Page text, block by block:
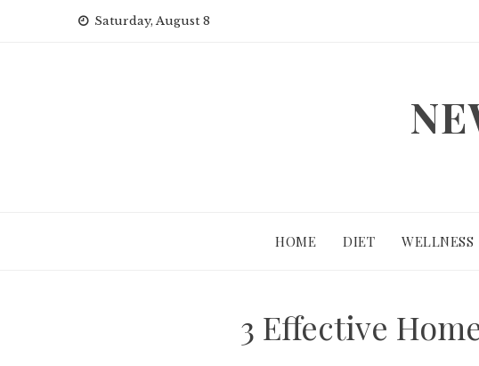
Saturday, August 8
HOME DIET WELLNESS
3 Effective